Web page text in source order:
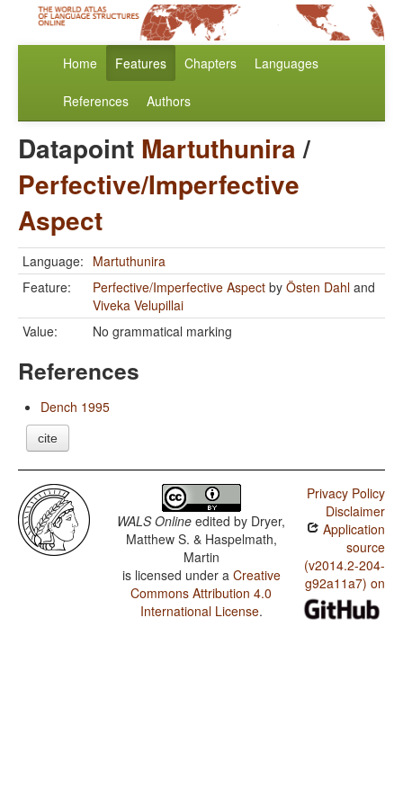
Home Features Chapters Languages
References Authors
Datapoint Martuthunira/
Perfective/Imperfective
Aspect
Language: Martuthunira
Feature:
Perfective/Imperfective Aspect by Östen Dahl and
Viveka Velupillai
Value:
No grammatical marking
References
Dench 1995
cite
WALS Online edited by Dryer,
Matthew S. & Haspelmath,
Martin
is licensed under a Creative
Commons Attribution 4.0
International License.
Privacy Policy
Disclaimer
Application
source
(v2014.2-204-
g92a11a7) on